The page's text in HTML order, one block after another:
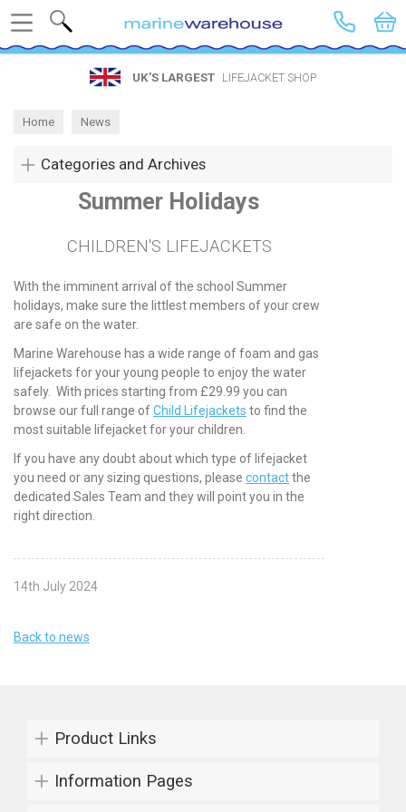
UK’S LARGEST LIFEJACKET SHOP
Home News
Categories and Archives
Summer Holidays
CHILDREN'S LIFEJACKETS
With the imminent arrival of the school Summer
holidays, make sure the littlest members of your crew
are safe on the water.
Marine Warehouse has a wide range of foam and gas
lifejackets for your young people to enjoy the water
safely. With prices starting from £29.99 you can
browse our full range ofChild Lifejackets to find the
most suitable lifejacket for your children.
If you have any doubt about which type of lifejacket
you need or any sizing questions, please contactthe
dedicated Sales Team and they will point you in the
right direction.
14th July 2024
Back to news
Product Links
Information Pages